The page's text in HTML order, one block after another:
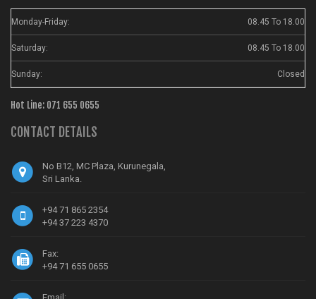
Monday-Friday: 08.45 To 18.00
Saturday: 08.45 To 18.00
Sunday: Closed
Hot Line: 071 655 0655
CONTACT DETAILS
No B12, MC Plaza, Kurunegala,
Sri Lanka.
+94 71 865 2354
+94 37 223 4370
Fax:
+94 71 655 0655